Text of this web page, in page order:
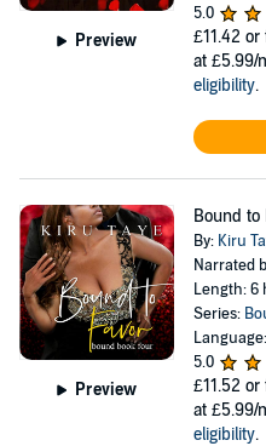
Preview
5.0
£11.42 or
at £5.99/
eligibility.
Preview
Bound to
By: Kiru
Narrated
Length: 6
Series:
5.0
£11.52 or
at £5.99/
eligibility.